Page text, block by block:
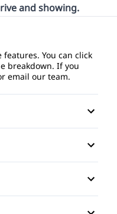
and showing.
You can click
breakdown. If you
email our team.